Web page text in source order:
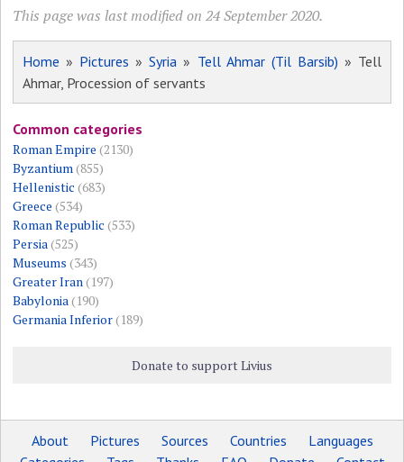
This page was last modified on 24 September 2020.
Home » Pictures »Syria » Tell Ahmar (Til Barsib) » Tell
Ahmar, Procession of servants
Common categories
Roman Empire (2130)
Byzantium(855)
Hellenistic (683)
Greece (534)
Roman Republic (533)
Persia(525)
Museums (343)
Greater Iran(197)
Babylonia(190)
Germania Inferior(189)
Donate to support Livius
About Pictures Sources Countries
Languages